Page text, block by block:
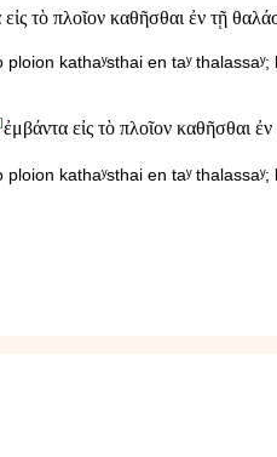
τὸ πλοῖον καθῆσθαι ἐν τῇ
kathaʸsthai en taʸ
]ἐμβάντα εἰς τὸ πλοῖον καθῆσθαι
kathaʸsthai en taʸ